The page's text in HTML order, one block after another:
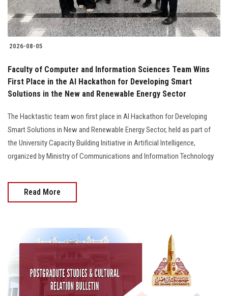
2026-08-05
Faculty of Computer and Information Sciences Team Wins
First Place in the AI Hackathon for Developing Smart
Solutions in the New and Renewable Energy Sector
The Hacktastic team won first place in AI Hackathon for Developing
Smart Solutions in New and Renewable Energy Sector, held as part of
the University Capacity Building Initiative in Artificial Intelligence,
organized by Ministry of Communications and Information Technology
Read More